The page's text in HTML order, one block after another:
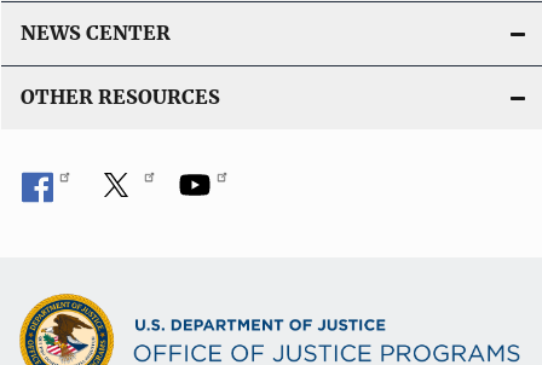
NEWS CENTER
OTHER RESOURCES